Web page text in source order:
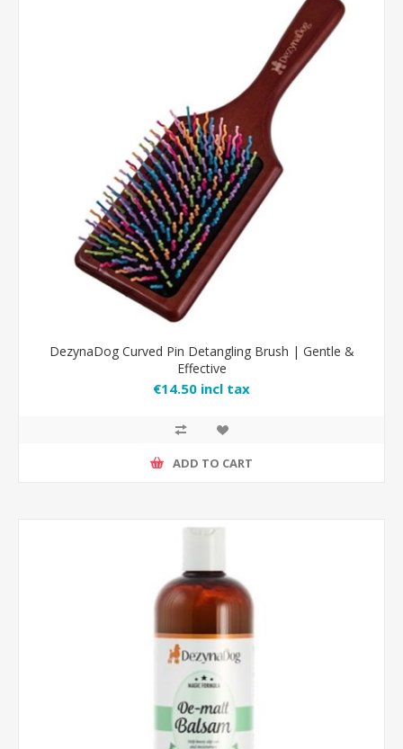
DezynaDog Curved Pin Detangling Brush | Gentle &
Effective
€14.50 incl tax
ADD TO CART